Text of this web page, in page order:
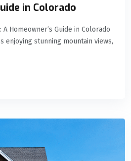
in Colorado
Homeowner’s Guide in Colorado
enjoying stunning mountain views,